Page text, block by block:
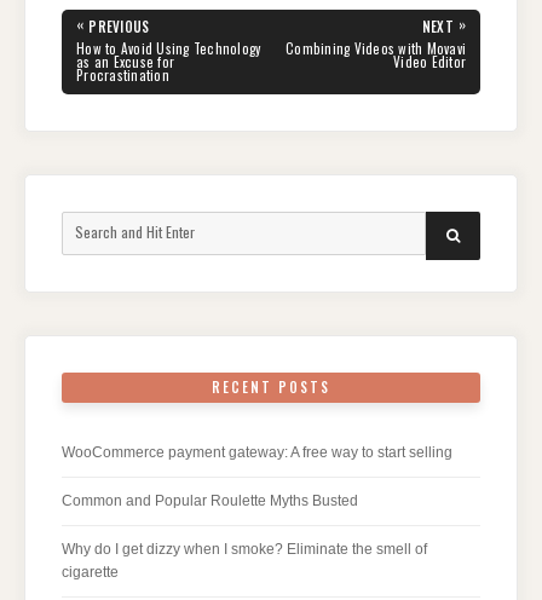
Post
navigation
« PREVIOUS
PREVIOUS
POST:
How to Avoid Using Technology
as an Excuse for
Procrastination
NEXT »
NEXT
POST:
Combining Videos with Movavi
Video Editor
for:
SEARCH
RECENT POSTS
WooCommerce payment gateway: A free way to start selling
Common and Popular Roulette Myths Busted
Why do I get dizzy when I smoke? Eliminate the smell of
cigarette